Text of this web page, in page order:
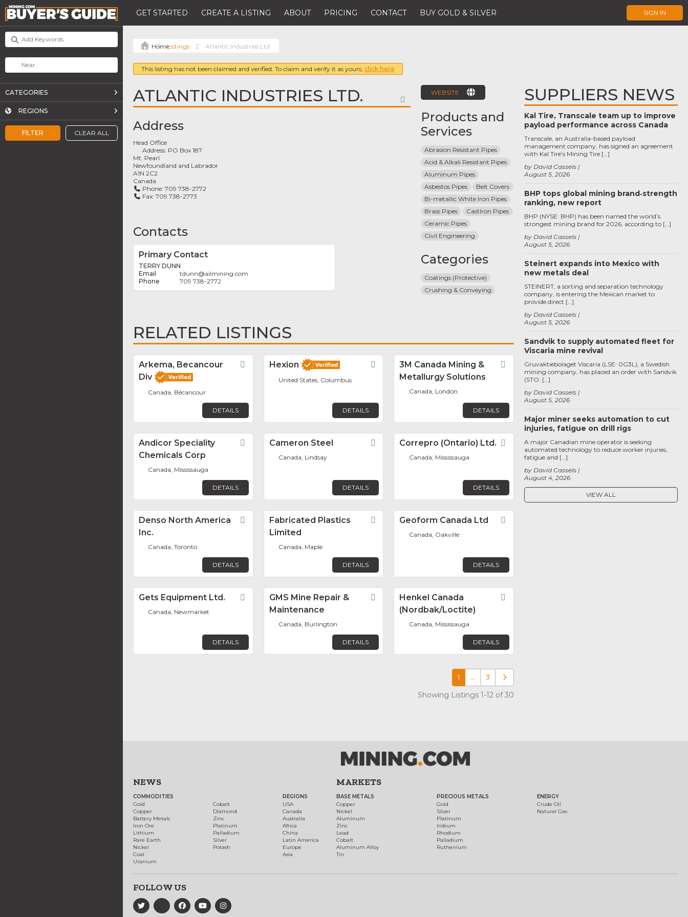
GET STARTED CREATE A LISTING ABOUT PRICING CONTACT BUY GOLD & SILVER SIGN IN
FILTER CLEAR ALL
CATEGORIES
REGIONS
Listings Atlantic Industries Ltd.
This listing has not been claimed and verified. To claim and verify it as yours, click here
ATLANTIC INDUSTRIES LTD. FAVORITE
Address
Head Office
Address: PO Box 187
Mt. Pearl
Newfoundland and Labrador
A1N 2C2
Canada
Phone:709 738-2772
Fax:709 738-2773
Contacts
Primary Contact
TERRY DUNN
tdunn@ailmining.com
709 738-2772
WEBSITE
Products and
Services
Abrasion Resistant Pipes
Acid & Alkali Resistant Pipes
Aluminum Pipes
Asbestos Pipes
Belt Covers
Bi-metallic White Iron Pipes
Brass Pipes
CastIron Pipes
Ceramic Pipes
Civil Engineering
Categories
Coatings (Protective)
Crushing & Conveying
RELATED LISTINGS
Arkema, Becancour
Div
Favorite
Canada, Bécancour
DETAILS
Hexion Favorite
United States, Columbus
DETAILS
3M Canada Mining &
Metallurgy Solutions
Favorite
Canada, London
DETAILS
Andicor Speciality
Chemicals Corp
Favorite
Canada, Mississauga
DETAILS
Cameron Steel Favorite
Canada, Lindsay
DETAILS
Correpro (Ontario) Ltd. Favorite
Canada, Mississauga
DETAILS
Denso North America
Inc.
Favorite
Canada, Toronto
DETAILS
Fabricated Plastics
Limited
Favorite
Canada, Maple
DETAILS
Geoform Canada Ltd
Canada, Oakville
DETAILS
Gets Equipment Ltd. Favorite
Canada, Newmarket
DETAILS
GMS Mine Repair &
Maintenance
Favorite
Canada, Burlington
DETAILS
Henkel Canada
(Nordbak/Loctite)
Canada, Mississauga
DETAILS
1 … 3 Older posts
Showing Listings 1-12 of 30
SUPPLIERS NEWS
Kal Tire, Transcale team up to improve
payload performance across Canada
August 5, 2026
by David Cassels
Transcale, an Australia-based payload
management company, has signed an agreement
with Kal Tire’s Mining Tire […]
BHP tops global mining brand‑strength
ranking, new report
August 5, 2026
by David Cassels
BHP (NYSE: BHP) has been named the world’s
strongest mining brand for 2026, according to […]
Steinert expands into Mexico with
new metals deal
August 5, 2026
by David Cassels
STEINERT, a sorting and separation technology
company, is entering the Mexican market to
provide direct […]
Sandvik to supply automated fleet for
Viscaria mine revival
August 5, 2026
by David Cassels
Gruvaktiebolaget Viscaria (LSE: 0G3L), a Swedish
mining company, has placed an order with Sandvik
(STO: […]
Major miner seeks automation to cut
injuries, fatigue on drill rigs
August 4, 2026
by David Cassels
A major Canadian mine operator is seeking
automated technology to reduce worker injuries,
fatigue and […]
VIEW ALL
NEWS
COMMODITIES
Gold
Copper
Battery Metals
Iron Ore
Lithium
Rare Earth
Nickel
Coal
Uranium
Cobalt
Diamond
Zinc
Platinum
Palladium
Silver
Potash
REGIONS
USA
Canada
Australia
Africa
China
Latin America
Europe
Asia
MARKETS
BASE METALS
Copper
Nickel
Aluminum
Zinc
Lead
Cobalt
Aluminum Alloy
Tin
PRECIOUS METALS
Gold
Silver
Platinum
Iridium
Rhodium
Palladium
Ruthenium
ENERGY
Crude Oil
Natural Gas
FOLLOW US